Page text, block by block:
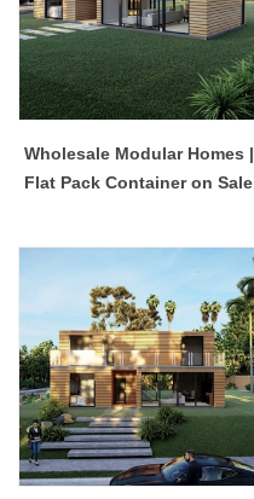
Wholesale Modular Homes |
Flat Pack Container on Sale